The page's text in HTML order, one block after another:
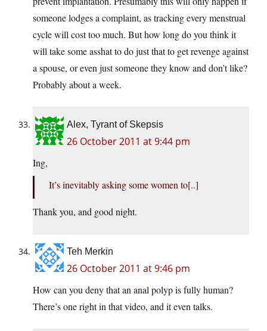
someone lodges a complaint, as tracking every menstrual
cycle will cost too much. But how long do you think it
will take some asshat to do just that to get revenge against
a spouse, or even just someone they know and don’t like?
Probably about a week.
Alex, Tyrant of Skepsis
26 October 2011 at 9:44 pm
Ing,
It’s inevitably asking some women to[..]
Thank you, and good night.
Teh Merkin
26 October 2011 at 9:46 pm
How can you deny that an anal polyp is fully human?
There’s one right in that video, and it even talks.